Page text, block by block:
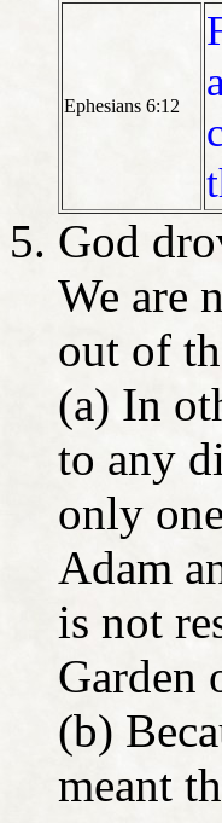
Ephesians 6:12
God
We are
out of
(a) In
to any
only
Adam
is not
Garden
(b)
meant